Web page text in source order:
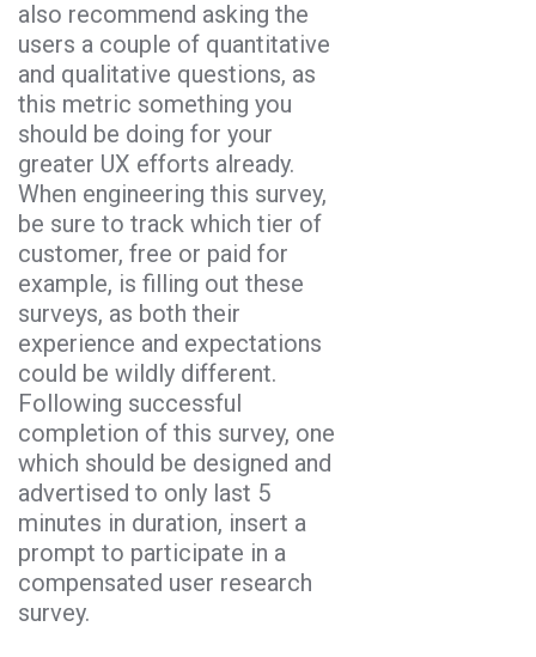
also recommend asking the
users a couple of quantitative
and qualitative questions, as
this metric something you
should be doing for your
greater UX efforts already.
When engineering this survey,
be sure to track which tier of
customer, free or paid for
example, is filling out these
surveys, as both their
experience and expectations
could be wildly different.
Following successful
completion of this survey, one
which should be designed and
advertised to only last 5
minutes in duration, insert a
prompt to participate in a
compensated user research
survey.